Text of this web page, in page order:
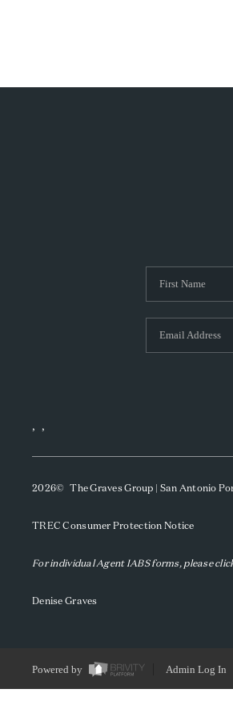
, ,
2026© The Graves Group | San Antonio
TREC Consumer Protection Notice
For individual Agent IABS forms, please
Denise Graves
Powered by Admin Log In